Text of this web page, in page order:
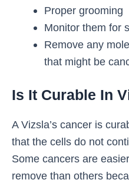
Proper grooming
Monitor them for
Remove any
that might be
Is It Curable In
A Vizsla’s cancer is
that the cells do not
Some cancers are
remove than others